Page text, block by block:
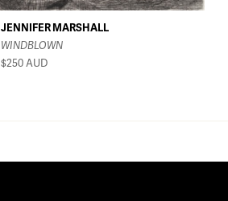
JENNIFER MARSHALL
WINDBLOWN
$250AUD